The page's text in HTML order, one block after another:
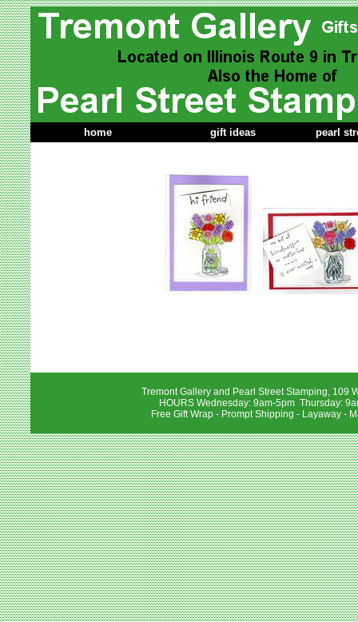
home gift ideas pearl
Tremont Gallery and Pearl Street Stamping, 109
HOURS Wednesday: 9am-5pm Thursday:
Free Gift Wrap - Prompt Shipping - Layaway -